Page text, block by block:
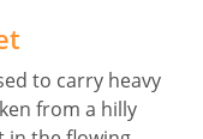
to carry heavy
from a hilly